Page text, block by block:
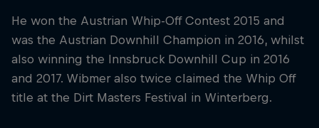
He won the Austrian Whip-Off Contest 2015 and
was the Austrian Downhill Champion in 2016, whilst
also winning the Innsbruck Downhill Cup in 2016
and 2017. Wibmer also twice claimed the Whip Off
title at the Dirt Masters Festival in Winterberg.